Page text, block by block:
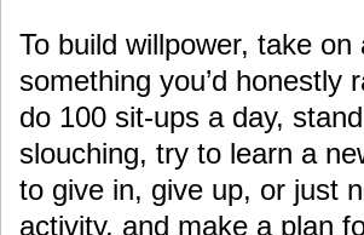
To build willpower, take
something you’d
do 100 sit-ups a day,
slouching, try to learn a
to give in, give up, or just
activity, and make a plan